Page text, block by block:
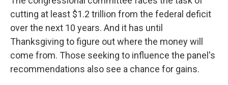
cutting at least $1.2 trillion from the federal deficit
over the next 10 years. And it has until
Thanksgiving to figure out where the money will
come from. Those seeking to influence the panel's
recommendations also see a chance for gains.